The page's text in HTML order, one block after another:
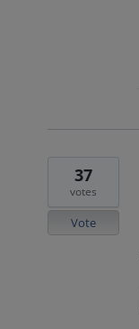
37
votes
Vote